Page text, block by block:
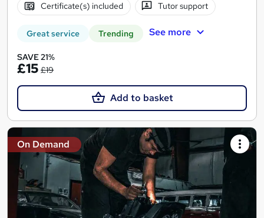
Certificate(s) included Tutor support
Great service Trending See more
SAVE 21%
£15 £19
Add to basket
On Demand